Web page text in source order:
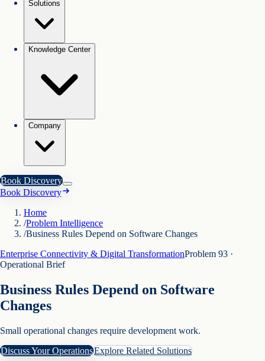
Solutions
Knowledge Center
Company
Book Discovery
Book Discovery
Home
/Problem Intelligence
/Business Rules Depend on Software Changes
Enterprise Connectivity & Digital TransformationProblem 93 ·
Operational Brief
Business Rules Depend on Software
Changes
Small operational changes require development work.
Discuss Your OperationsExplore Related Solutions